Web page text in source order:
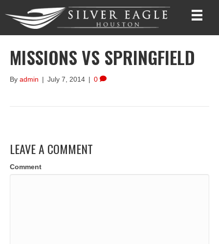
MISSIONS VS SPRINGFIELD
By admin | July 7, 2014 | 0
LEAVE A COMMENT
Comment